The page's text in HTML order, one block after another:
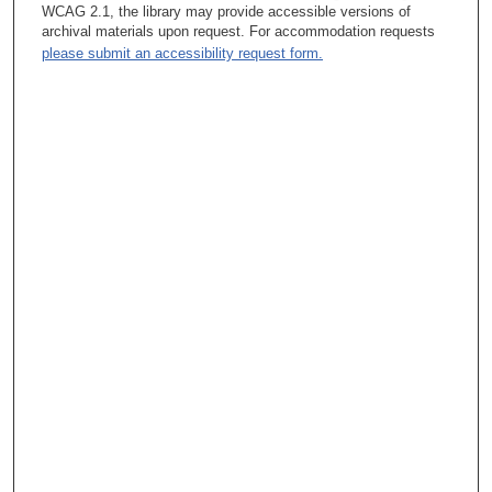
the people who took advantage of those got totally turned off by
leadership courses, so I think it kind of got a bad name.
Leadership development got a bad name at that time.
WCAG 2.1, the library may provide accessible versions of
archival materials upon request. For accommodation requests
please submit an accessibility request form.